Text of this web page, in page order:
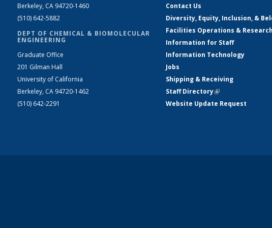
Berkeley, CA 94720-1460
(510) 642-5882
DEPT OF CHEMICAL & BIOMOLECULAR
ENGINEERING
Graduate Office
201 Gilman Hall
University of California
Berkeley, CA 94720-1462
(510) 642-2291
Contact Us
Diversity, Equity, Inclusion, &
Facilities Operations &
Information for Staff
Information Technology
Jobs
Shipping & Receiving
Staff Directory(link is external)
Website Update Request